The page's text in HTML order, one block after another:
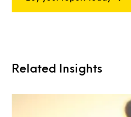
Related Insights